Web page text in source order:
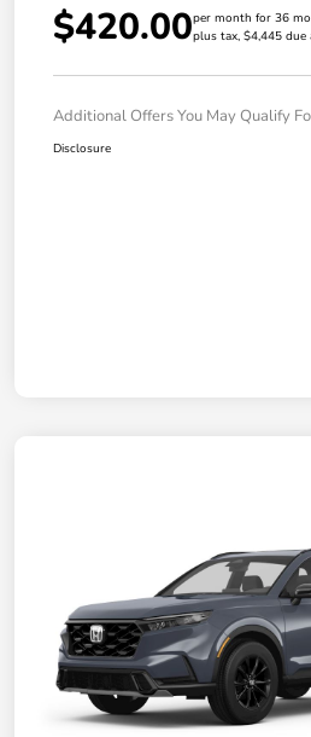
$420.00per month for 36
plus tax, $4,445 due
Additional Offers You May Qualify
Disclosure